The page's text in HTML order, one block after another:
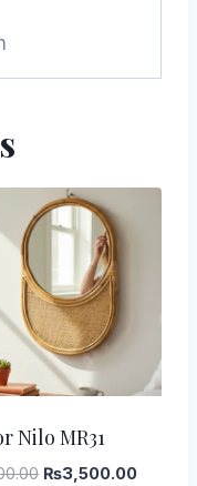
Nilo MR31
Original
₨3,500.00Current